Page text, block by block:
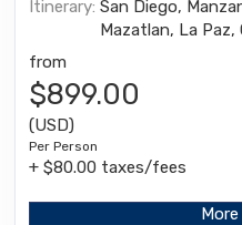
Itinerary: San Diego,
Mazatlan, La Paz,
from
$899.00
(USD)
Per Person
+ $80.00 taxes/fees